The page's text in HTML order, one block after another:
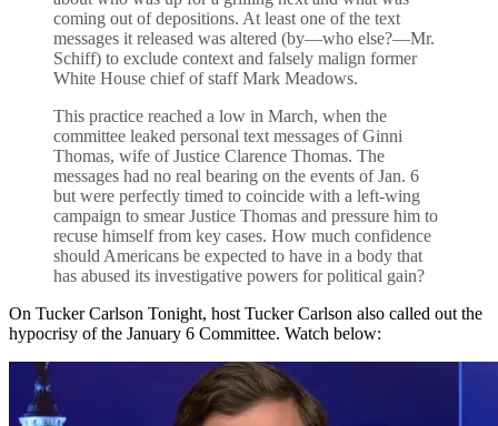
coming out of depositions. At least one of the text
messages it released was altered (by—who else?—Mr.
Schiff) to exclude context and falsely malign former
White House chief of staff Mark Meadows.
This practice reached a low in March, when the
committee leaked personal text messages of Ginni
Thomas, wife of Justice Clarence Thomas. The
messages had no real bearing on the events of Jan. 6
but were perfectly timed to coincide with a left-wing
campaign to smear Justice Thomas and pressure him to
recuse himself from key cases. How much confidence
should Americans be expected to have in a body that
has abused its investigative powers for political gain?
On Tucker Carlson Tonight, host Tucker Carlson also called out the
hypocrisy of the January 6 Committee. Watch below: